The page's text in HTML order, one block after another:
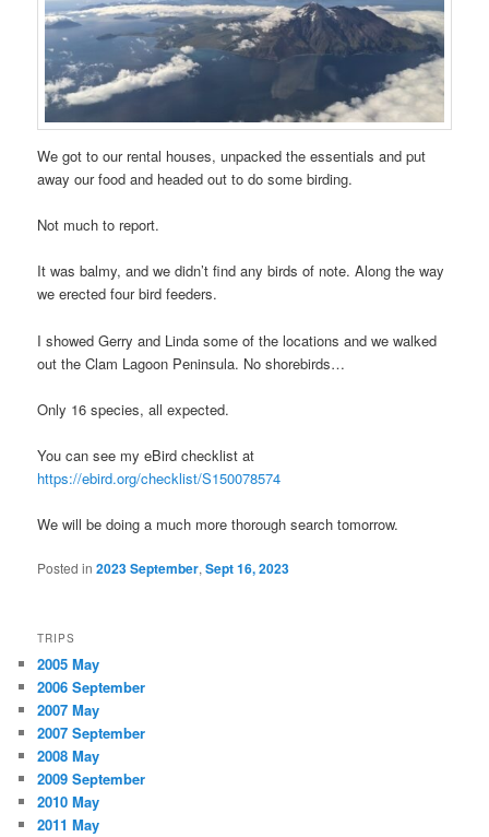
We got to our rental houses, unpacked the essentials and put
away our food and headed out to do some birding.
Not much to report.
It was balmy, and we didn’t find any birds of note. Along the way
we erected four bird feeders.
I showed Gerry and Linda some of the locations and we walked
out the Clam Lagoon Peninsula. No shorebirds…
Only 16 species, all expected.
You can see my eBird checklist at
https://ebird.org/checklist/S150078574
We will be doing a much more thorough search tomorrow.
Posted in 2023 September,Sept 16, 2023
TRIPS
2005 May
2006 September
2007 May
2007 September
2008 May
2009 September
2010 May
2011 May